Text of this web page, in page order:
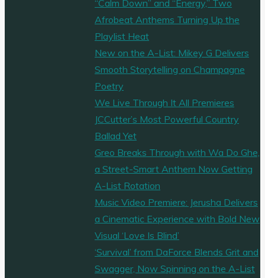
“Calm Down” and “Energy,” Two
Afrobeat Anthems Turning Up the
Playlist Heat
New on the A-List: Mikey G Delivers
Smooth Storytelling on Champagne
Poetry
We Live Through It All Premieres
JCCutter’s Most Powerful Country
Ballad Yet
Greo Breaks Through with Wa Do Ghe,
a Street-Smart Anthem Now Getting
A-List Rotation
Music Video Premiere: Jerusha Delivers
a Cinematic Experience with Bold New
Visual ‘Love Is Blind’
‘Survival’ from DaForce Blends Grit and
Swagger, Now Spinning on the A-List